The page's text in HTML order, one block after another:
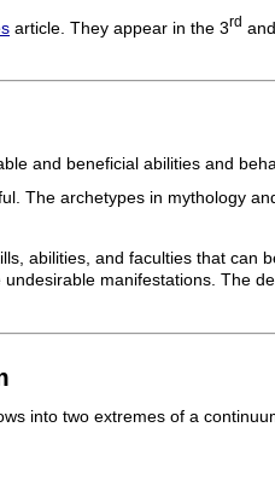
article. They appear in the 3rd
and beneficial abilities and
The archetypes in mythology
abilities, and faculties that can
manifestations. The
into two extremes of a